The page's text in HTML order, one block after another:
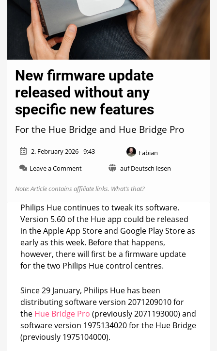
New firmware update
released without any
specific new features
For the Hue Bridge and Hue Bridge Pro
2. February 2026 - 9:43
Fabian
Leave a Commenton
firmware
released
any
specific
new
features
auf Deutsch lesen
Note: Article contains affiliate links. What’s that?
Philips Hue continues to tweak its software.
Version 5.60 of the Hue app could be released
in the Apple App Store and Google Play Store as
early as this week. Before that happens,
however, there will first be a firmware update
for the two Philips Hue control centres.
Since 29 January, Philips Hue has been
distributing software version 2071209010 for
the Hue Bridge Pro (previously 2071193000) and
software version 1975134020 for the Hue Bridge
(previously 1975104000).